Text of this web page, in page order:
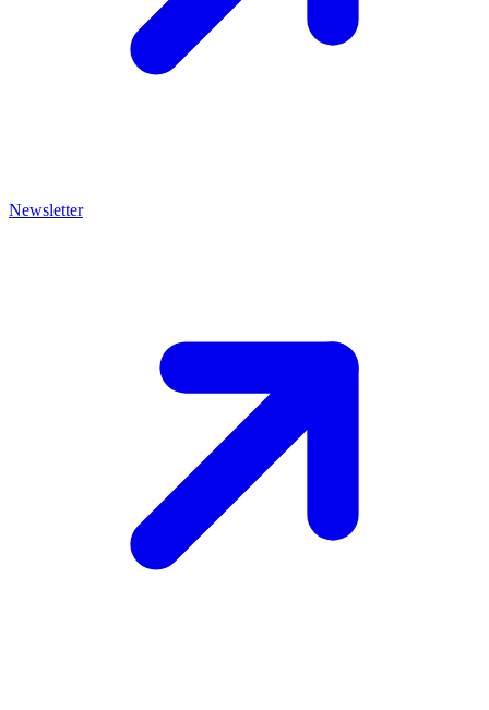
Newsletter